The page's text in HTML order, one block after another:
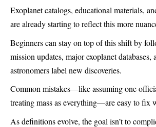
Exoplanet catalogs, educational materials,
are already starting to reflect this more
Beginners can stay on top of this shift by
mission updates, major exoplanet databases,
astronomers label new discoveries.
Common mistakes—like assuming one
treating mass as everything—are easy to fix
As definitions evolve, the goal isn’t to